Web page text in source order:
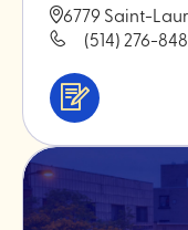
6779 Saint-
(514) 276-
Services